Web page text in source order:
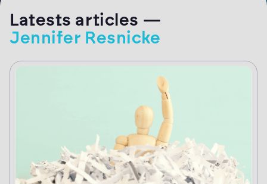
Latests articles —
Jennifer Resnicke